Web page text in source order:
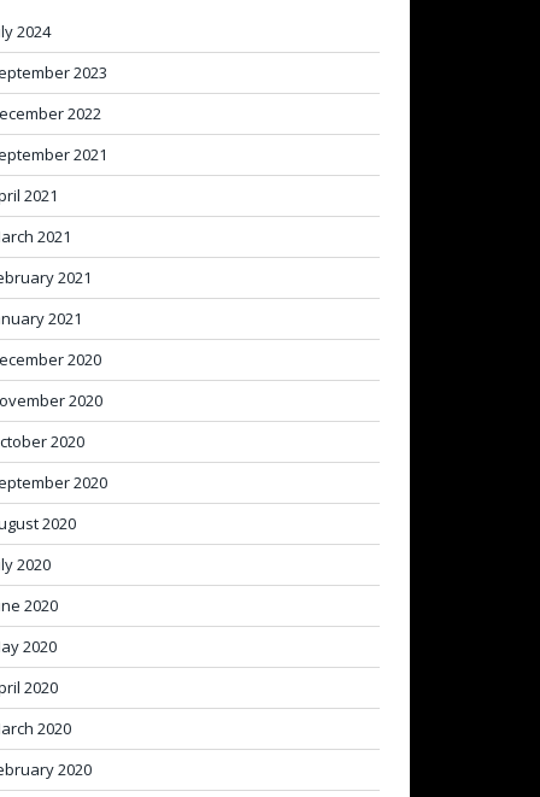
2024
2023
2022
2021
2021
2021
2021
2021
2020
2020
2020
2020
2020
2020
2020
2020
2020
2020
2020